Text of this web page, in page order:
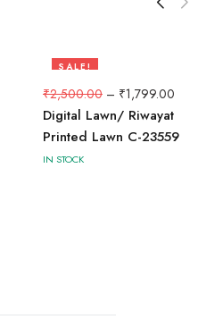
SALE!
28%
₹2,500.00 – ₹1,799.00
Digital Lawn/ Riwayat
Printed Lawn C-23559
IN STOCK